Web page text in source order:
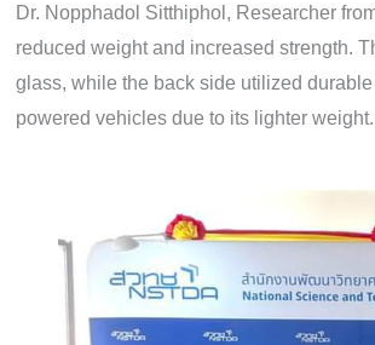
Dr. Nopphadol Sitthiphol, Researcher
reduced weight and increased strength.
glass, while the back side utilized
powered vehicles due to its lighter weight.